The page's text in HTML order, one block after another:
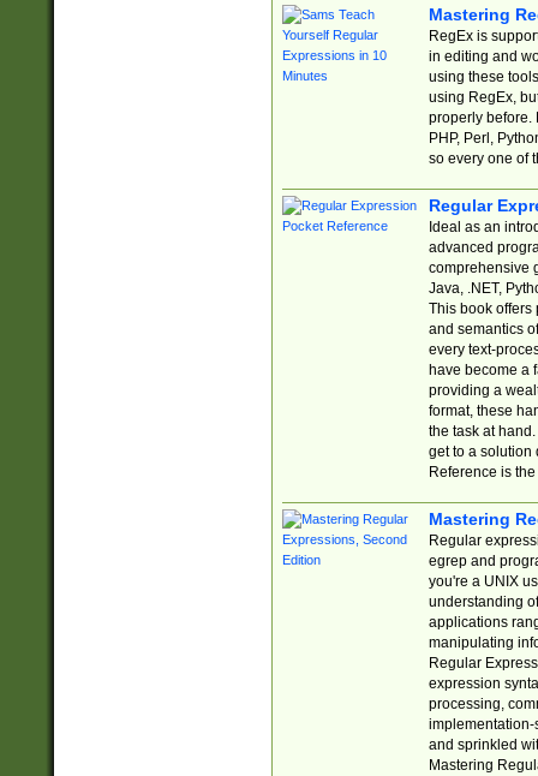
Mastering
RegEx is
in editing and
using these
using RegEx,
properly before.
PHP, Perl,
so every one of
Regular
Ideal as an
advanced
comprehensive
Java, .NET,
This book offers
and semantics
every text-
have become a
providing a
format, these
the task at
get to a solution
Reference is
Mastering
Regular
egrep and
you're a UNIX
understanding
applications
manipulating
Regular
expression
processing,
implementation-
and sprinkled
Mastering